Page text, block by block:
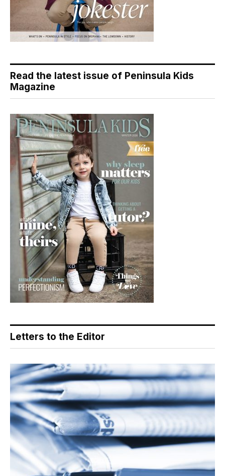
Read the latest issue of Peninsula Kids
Magazine
Letters to the Editor